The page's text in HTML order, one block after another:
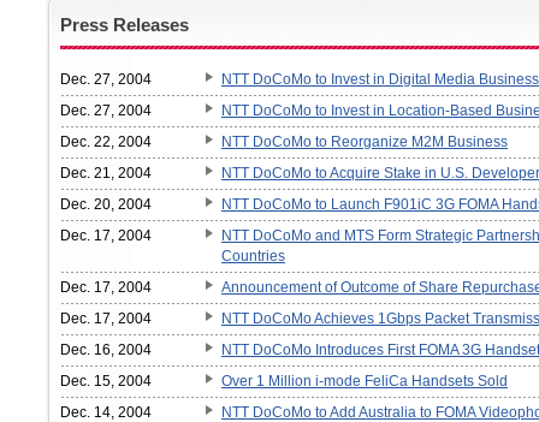
Press Releases
Dec. 27, 2004
NTT DoCoMo to Invest in Digital Media
Dec. 27, 2004
NTT DoCoMo to Invest in Location-Based
Dec. 22, 2004
NTT DoCoMo to Reorganize M2M Business
Dec. 21, 2004
NTT DoCoMo to Acquire Stake in U.S.
Dec. 20, 2004
NTT DoCoMo to Launch F901iC 3G FOMA
Dec. 17, 2004
NTT DoCoMo and MTS Form Strategic
Countries
Dec. 17, 2004
Announcement of Outcome of Share
Dec. 17, 2004
NTT DoCoMo Achieves 1Gbps Packet
Dec. 16, 2004
NTT DoCoMo Introduces First FOMA 3G
Dec. 15, 2004
Over 1 Million i-mode FeliCa Handsets Sold
Dec. 14, 2004
NTT DoCoMo to Add Australia to FOMA